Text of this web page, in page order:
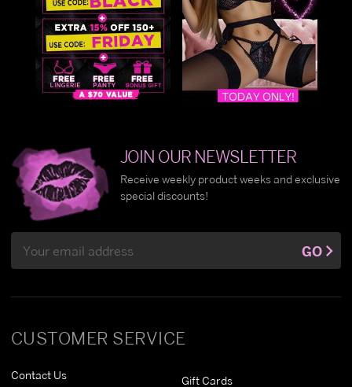
CUSTOMER SERVICE
Contact Us Gift Cards
JOIN OUR NEWSLETTER
Receive weekly product weeks and exclusive
special discounts!
Address
GO